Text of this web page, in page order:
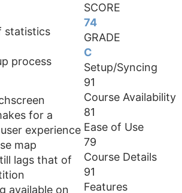
SCORE
74
GRADE
C
Setup/Syncing
91
Course Availability
81
Ease of Use
79
Course Details
91
Features
statistics
process
for a
experience
map
lags that of
available on